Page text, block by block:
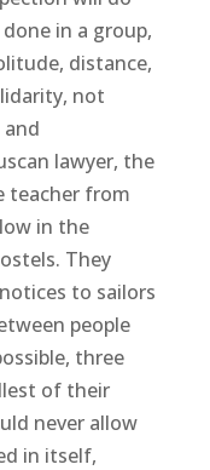
in a group,
distance,
not
lawyer, the
teacher from
in the
They
to sailors
people
three
of their
never allow
in itself,